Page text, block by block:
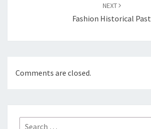
NEXT
Fashion Historical Past
Comments are closed.
Search